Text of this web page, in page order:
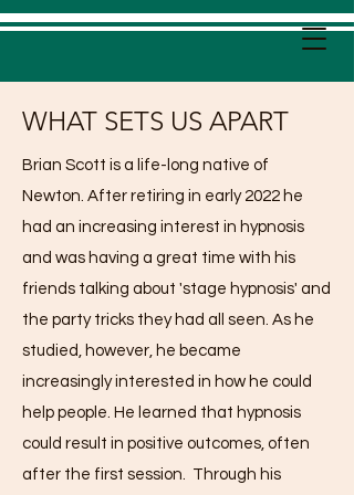
WHAT SETS US APART
Brian Scott is a life-long native of
Newton. After retiring in early 2022 he
had an increasing interest in hypnosis
and was having a great time with his
friends talking about 'stage hypnosis' and
the party tricks they had all seen. As he
studied, however, he became
increasingly interested in how he could
help people. He learned that hypnosis
could result in positive outcomes, often
after the first session. Through his